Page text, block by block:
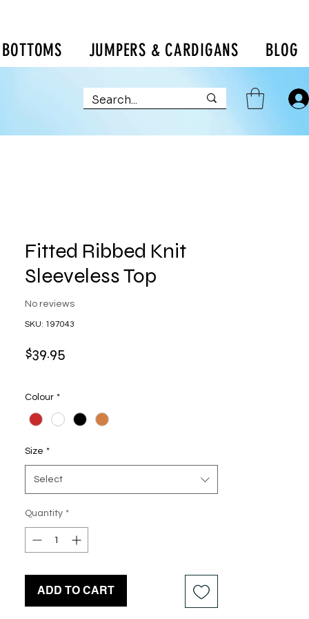
BOTTOMS JUMPERS & CARDIGANS BLOG
Fitted Ribbed Knit
Sleeveless Top
No reviews
SKU: 197043
$39.95
Colour *
Size *
Select
Quantity *
ADD TO CART